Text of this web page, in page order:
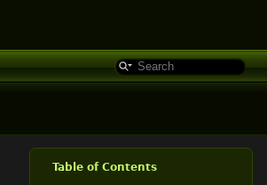
Table of Contents